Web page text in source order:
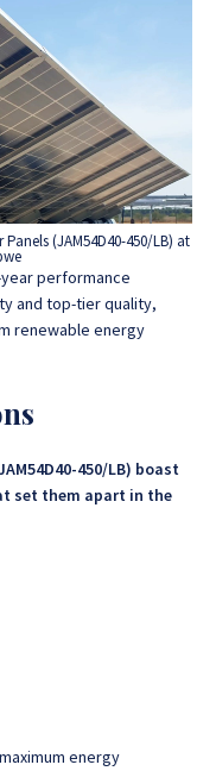
(JAM54D40-450/LB) at
performance
and top-tier quality,
renewable energy
450/LB) boast
set them apart in the
energy